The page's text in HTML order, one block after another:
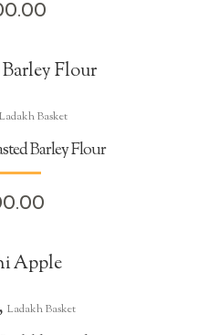
Ladakh Basket
Barley Flour
Ladakh Basket